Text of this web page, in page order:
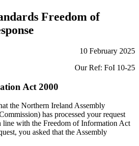
Freedom of
10 February 2025
Our Ref: FoI 10-25
Act 2000
the Northern Ireland Assembly
has processed your request
line with the Freedom of Information Act
you asked that the Assembly